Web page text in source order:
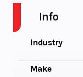
Info
Industry
Make